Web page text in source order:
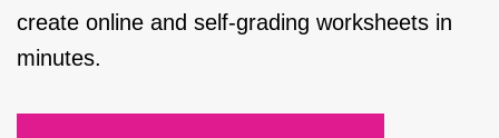
create online and self-grading worksheets in
minutes.